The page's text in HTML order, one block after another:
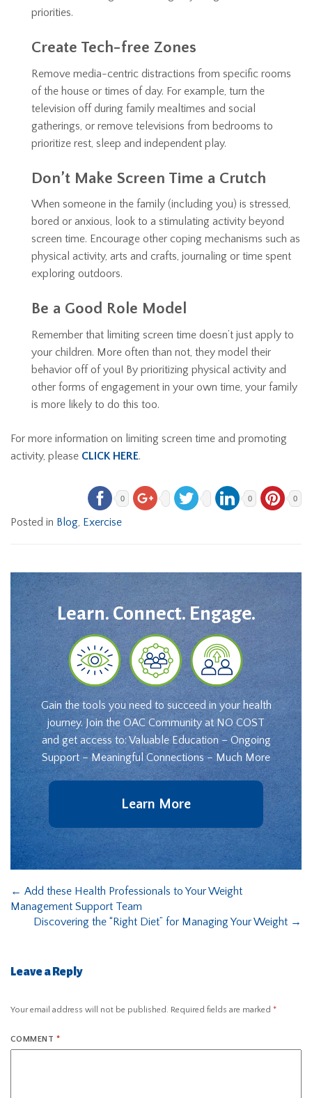
priorities.
Create Tech-free Zones
Remove media-centric distractions from specific rooms
of the house or times of day. For example, turn the
television off during family mealtimes and social
gatherings, or remove televisions from bedrooms to
prioritize rest, sleep and independent play.
Don’t Make Screen Time a Crutch
When someone in the family (including you) is stressed,
bored or anxious, look to a stimulating activity beyond
screen time. Encourage other coping mechanisms such as
physical activity, arts and crafts, journaling or time spent
exploring outdoors.
Be a Good Role Model
Remember that limiting screen time doesn’t just apply to
your children. More often than not, they model their
behavior off of you! By prioritizing physical activity and
other forms of engagement in your own time, your family
is more likely to do this too.
For more information on limiting screen time and promoting
activity, please CLICK HERE.
0 0 0
Posted in Blog Exercise
Learn. Connect. Engage.
Gain the tools you need to succeed in your health
journey. Join the OAC Community at NO COST
and get access to: Valuable Education – Ongoing
Support – Meaningful Connections – Much More
Learn More
← Add these Health Professionals to Your Weight
Management Support Team
Discovering the “Right Diet” for Managing Your Weight →
Leave a Reply
Your email address will not be published. Required fields are marked *
COMMENT *